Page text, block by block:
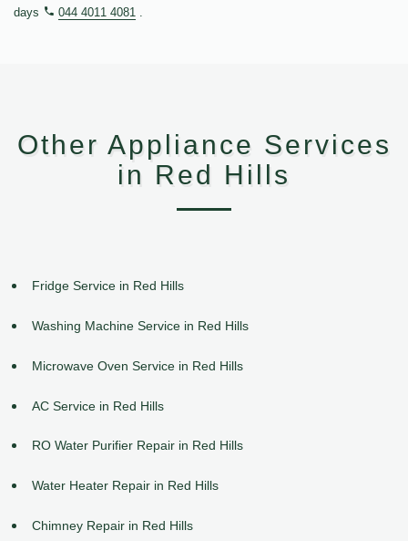
days
044 4011 4081 .
Other Appliance Services
in Red Hills
Fridge Service in Red Hills
Washing Machine Service in Red Hills
Microwave Oven Service in Red Hills
AC Service in Red Hills
RO Water Purifier Repair in Red Hills
Water Heater Repair in Red Hills
Chimney Repair in Red Hills